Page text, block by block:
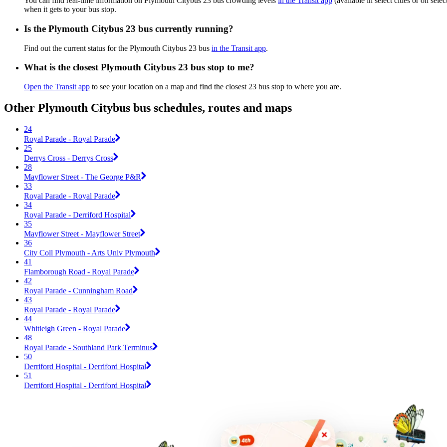
when it gets to your bus stop.
Is the Plymouth Citybus 23 bus currently running?
Find out the current status for the Plymouth Citybus 23 bus in the Transit app.
What is the closest Plymouth Citybus 23 bus stop to me?
Open the Transit app to see your location on a map and find the closest 23 bus stop to where you are.
Other Plymouth Citybus bus schedules, routes and maps
24
Royal Parade - Royal Parade
25
Derrys Cross - Derrys Cross
28
Mayflower Street - The George P&R
33
Royal Parade - Royal Parade
34
Royal Parade - Derriford Hospital
35
Mayflower Street - Mayflower Street
36
City Coll Plymouth - Arts Univ Plymouth
41
Flamborough Road - Royal Parade
42
Royal Parade - Cunningham Road
43
Royal Parade - Royal Parade
44
Whitleigh Green - Royal Parade
48
Royal Parade - Southland Park Terminus
50
Derriford Hospital - Derriford Hospital
51
Derriford Hospital - Derriford Hospital